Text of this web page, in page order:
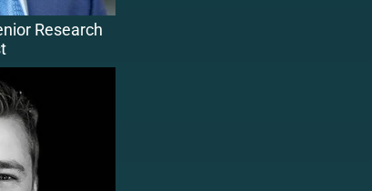
Research